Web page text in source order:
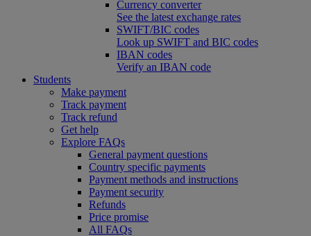
Currency converter
See the latest exchange rates
SWIFT/BIC codes
Look up SWIFT and BIC codes
IBAN codes
Verify an IBAN code
Students
Make payment
Track payment
Track refund
Get help
Explore FAQs
General payment questions
Country specific payments
Payment methods and instructions
Payment security
Refunds
Price promise
All FAQs